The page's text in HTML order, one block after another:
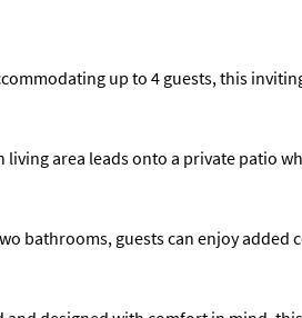
up to 4 guests, this
area leads onto a private patio
bathrooms, guests can enjoy added